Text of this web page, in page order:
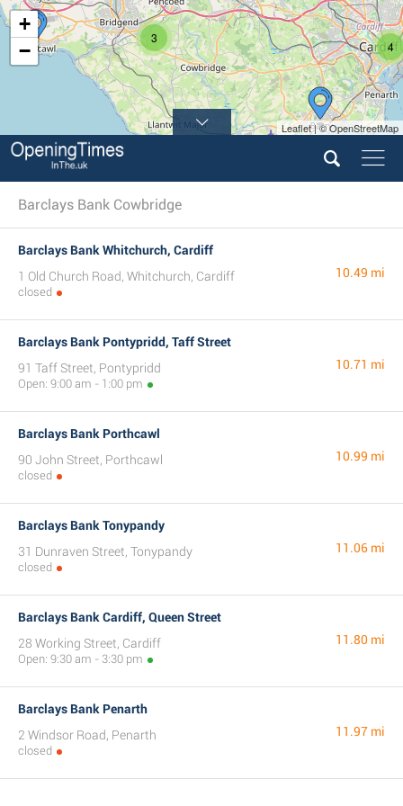
4
3
+
−
Leaflet | © OpenStreetMap
Barclays Bank Cowbridge
Barclays Bank Whitchurch, Cardiff
1 Old Church Road, Whitchurch, Cardiff
closed
10.49 mi
Barclays Bank Pontypridd, Taff Street
91 Taff Street, Pontypridd
Open: 9:00 am - 1:00 pm
10.71 mi
Barclays Bank Porthcawl
90 John Street, Porthcawl
closed
10.99 mi
Barclays Bank Tonypandy
31 Dunraven Street, Tonypandy
closed
11.06 mi
Barclays Bank Cardiff, Queen Street
28 Working Street, Cardiff
Open: 9:30 am - 3:30 pm
11.80 mi
Barclays Bank Penarth
2 Windsor Road, Penarth
closed
11.97 mi